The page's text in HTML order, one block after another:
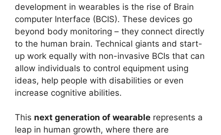
development in wearables is the rise of Brain
computer Interface (BCIS). These devices go
beyond body monitoring – they connect directly
to the human brain. Technical giants and start-
up work equally with non-invasive BCIs that can
allow individuals to control equipment using
ideas, help people with disabilities or even
increase cognitive abilities.
This next generation of wearable represents a
leap in human growth, where there are